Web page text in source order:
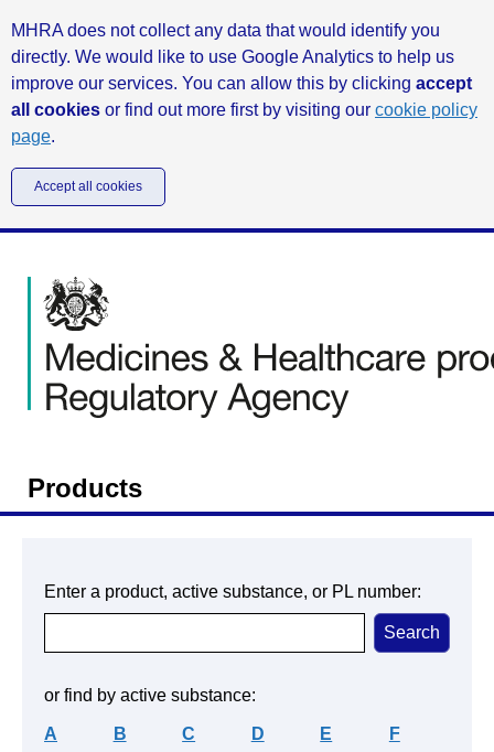
MHRA does not collect any data that would identify you
directly. We would like to use Google Analytics to help us
improve our services. You can allow this by clicking accept
all cookies or find out more first by visiting our cookie policy
page.
Accept all cookies
Products
Enter a product, active substance, or PL number:
or find by active substance:
A B C D E F